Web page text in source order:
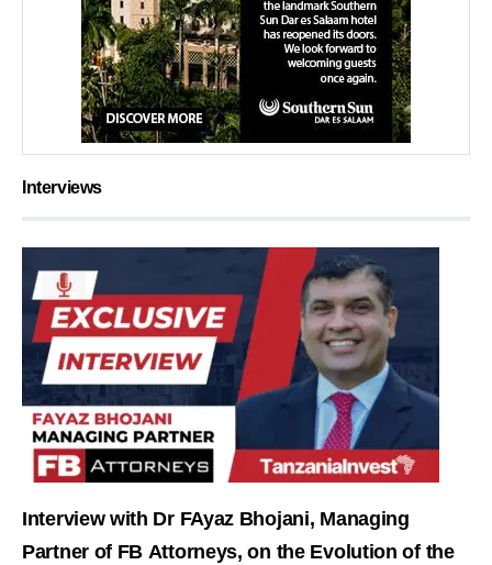
Interviews
Interview with Dr FAyaz Bhojani, Managing
Partner of FB Attorneys, on the Evolution of the